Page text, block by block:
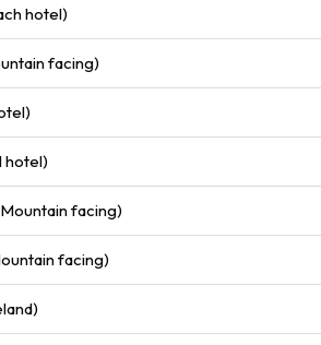
hotel)
facing)
hotel)
facing)
facing)